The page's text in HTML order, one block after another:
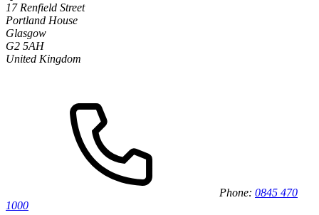
17 Renfield Street
Portland House
Glasgow
G2 5AH
United Kingdom
Phone: 0845 470
1000